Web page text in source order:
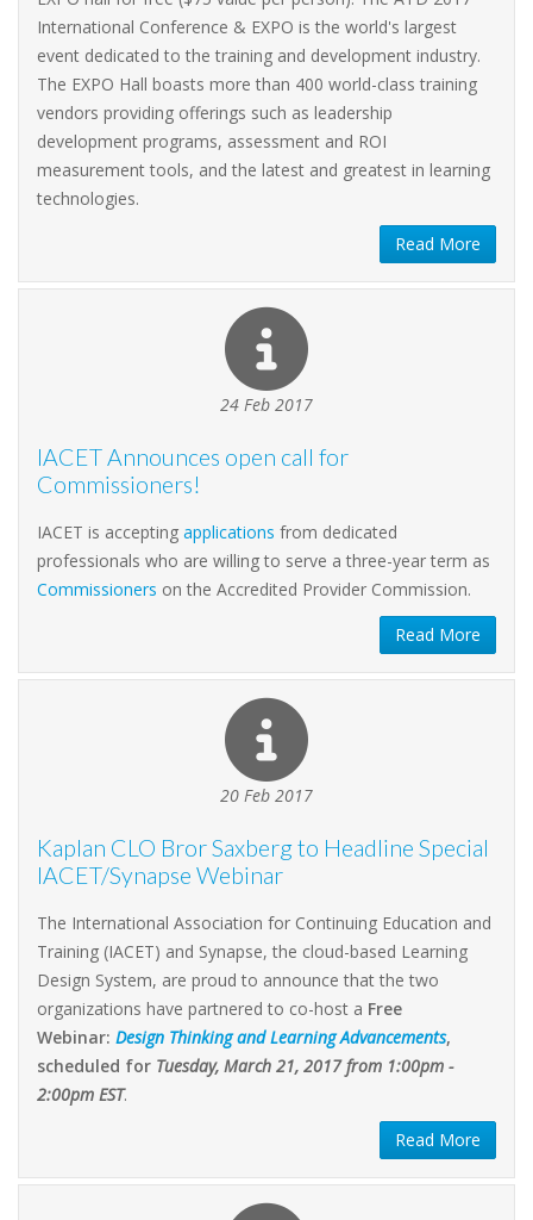
International Conference & EXPO is the world's largest
event dedicated to the training and development industry.
The EXPO Hall boasts more than 400 world-class training
vendors providing offerings such as leadership
development programs, assessment and ROI
measurement tools, and the latest and greatest in learning
technologies.
Read More
24 Feb 2017
IACET Announces open call for
Commissioners!
IACET is accepting applications from dedicated
professionals who are willing to serve a three-year term as
Commissioners on the Accredited Provider Commission.
Read More
20 Feb 2017
Kaplan CLO Bror Saxberg to Headline Special
IACET/Synapse Webinar
The International Association for Continuing Education and
Training (IACET) and Synapse, the cloud-based Learning
Design System, are proud to announce that the two
organizations have partnered to co-host a Free
Webinar: Design Thinking and Learning Advancements,
scheduled for Tuesday, March 21, 2017 from 1:00pm -
2:00pm EST.
Read More